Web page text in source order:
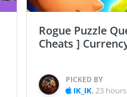
Rogue Puzzle
Cheats ]
PICKED BY
IK_IK,23